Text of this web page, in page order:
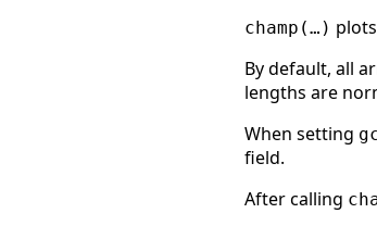
champ(…)
By default, all
lengths are
When setting
field.
After calling